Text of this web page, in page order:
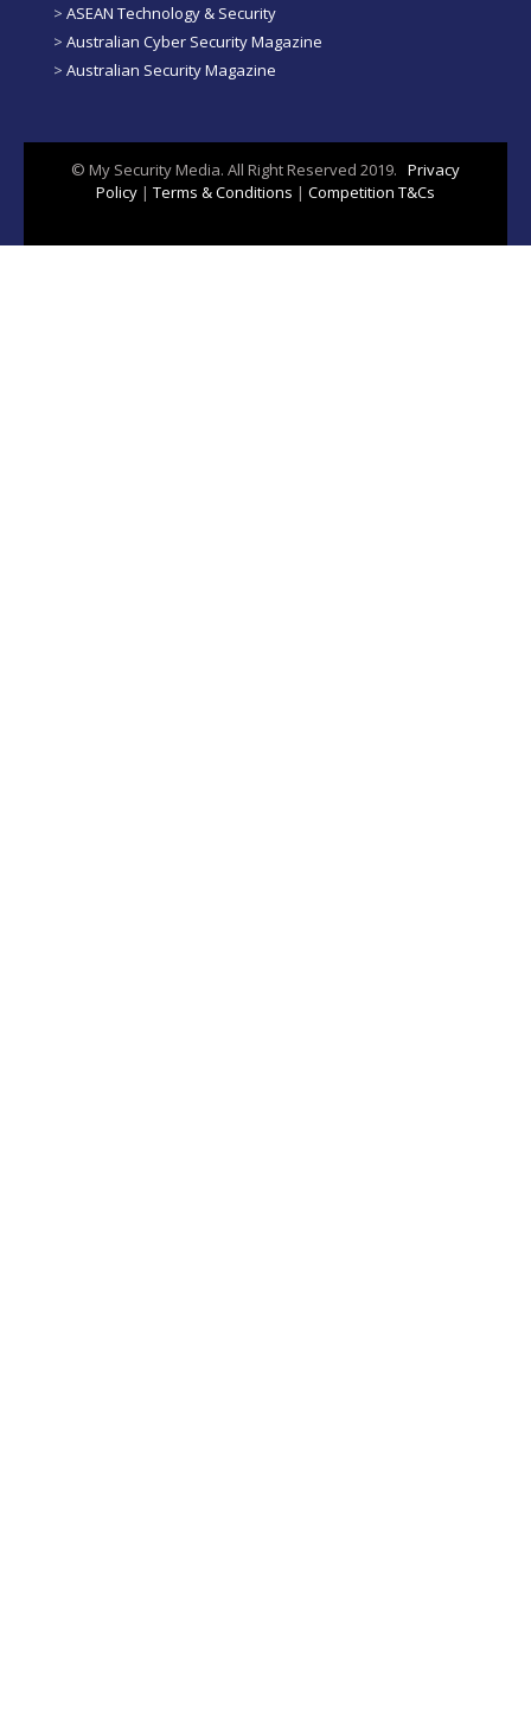
> ASEAN Technology & Security
> Australian Cyber Security Magazine
> Australian Security Magazine
© My Security Media. All Right Reserved 2019. Privacy
Policy | Terms & Conditions | Competition T&Cs